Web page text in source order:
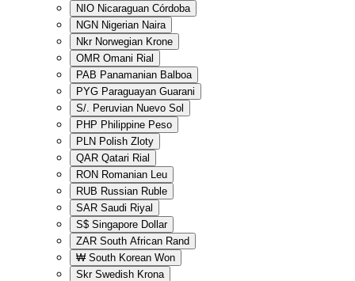
NIO Nicaraguan Córdoba
NGN Nigerian Naira
Nkr Norwegian Krone
OMR Omani Rial
PAB Panamanian Balboa
PYG Paraguayan Guarani
S/. Peruvian Nuevo Sol
PHP Philippine Peso
PLN Polish Zloty
QAR Qatari Rial
RON Romanian Leu
RUB Russian Ruble
SAR Saudi Riyal
S$ Singapore Dollar
ZAR South African Rand
₩ South Korean Won
Skr Swedish Krona